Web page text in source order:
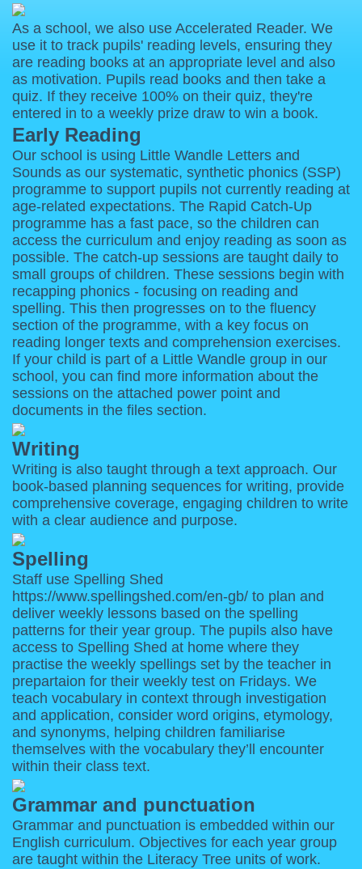
As a school, we also use Accelerated Reader. We
use it to track pupils' reading levels, ensuring they
are reading books at an appropriate level and also
as motivation. Pupils read books and then take a
quiz. If they receive 100% on their quiz, they're
entered in to a weekly prize draw to win a book.
Early Reading
Our school is using Little Wandle Letters and
Sounds as our systematic, synthetic phonics (SSP)
programme to support pupils not currently reading at
age-related expectations. The Rapid Catch-Up
programme has a fast pace, so the children can
access the curriculum and enjoy reading as soon as
possible. The catch-up sessions are taught daily to
small groups of children. These sessions begin with
recapping phonics - focusing on reading and
spelling. This then progresses on to the fluency
section of the programme, with a key focus on
reading longer texts and comprehension exercises.
If your child is part of a Little Wandle group in our
school, you can find more information about the
sessions on the attached power point and
documents in the files section.
Writing
Writing is also taught through a text approach. Our
book-based planning sequences for writing, provide
comprehensive coverage, engaging children to write
with a clear audience and purpose.
Spelling
Staff use Spelling Shed
https://www.spellingshed.com/en-gb/ to plan and
deliver weekly lessons based on the spelling
patterns for their year group. The pupils also have
access to Spelling Shed at home where they
practise the weekly spellings set by the teacher in
prepartaion for their weekly test on Fridays. We
teach vocabulary in context through investigation
and application, consider word origins, etymology,
and synonyms, helping children familiarise
themselves with the vocabulary they’ll encounter
within their class text.
Grammar and punctuation
Grammar and punctuation is embedded within our
English curriculum. Objectives for each year group
are taught within the Literacy Tree units of work.